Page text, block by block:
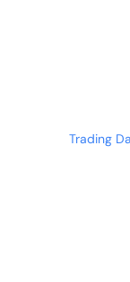
Trading